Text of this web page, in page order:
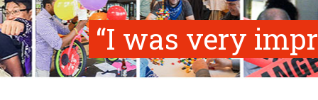
“I was very